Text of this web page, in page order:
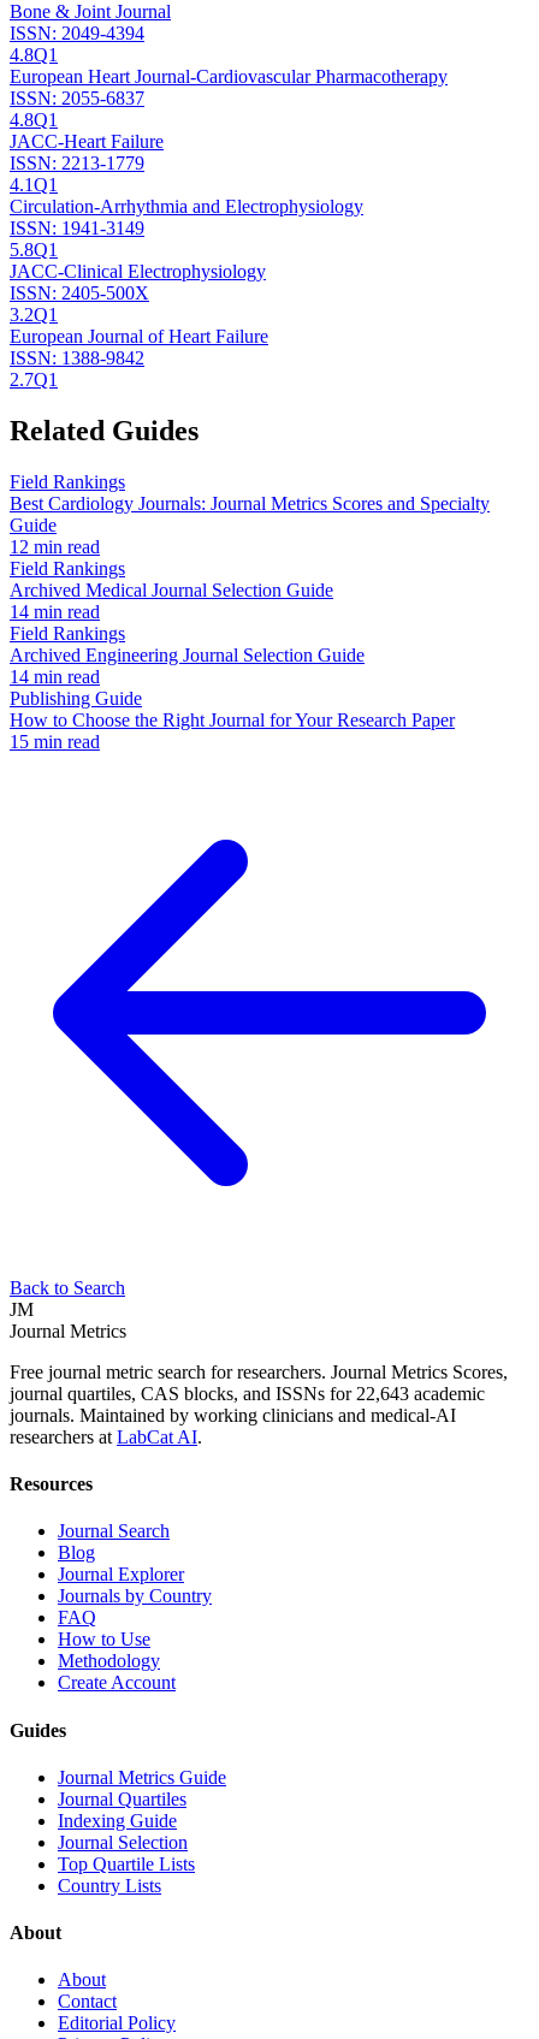
Bone & Joint Journal
ISSN: 2049-4394
4.8Q1
European Heart Journal-Cardiovascular Pharmacotherapy
ISSN: 2055-6837
4.8Q1
JACC-Heart Failure
ISSN: 2213-1779
4.1Q1
Circulation-Arrhythmia and Electrophysiology
ISSN: 1941-3149
5.8Q1
JACC-Clinical Electrophysiology
ISSN: 2405-500X
3.2Q1
European Journal of Heart Failure
ISSN: 1388-9842
2.7Q1
Related Guides
Field Rankings
Best Cardiology Journals: Journal Metrics Scores and Specialty
Guide
12 min read
Field Rankings
Archived Medical Journal Selection Guide
14 min read
Field Rankings
Archived Engineering Journal Selection Guide
14 min read
Publishing Guide
How to Choose the Right Journal for Your Research Paper
15 min read
Back to Search
JM
Journal Metrics
Free journal metric search for researchers. Journal Metrics Scores,
journal quartiles, CAS blocks, and ISSNs for 22,643 academic
journals. Maintained by working clinicians and medical-AI
researchers at LabCat AI.
Resources
Journal Search
Blog
Journal Explorer
Journals by Country
FAQ
How to Use
Methodology
Create Account
Guides
Journal Metrics Guide
Journal Quartiles
Indexing Guide
Journal Selection
Top Quartile Lists
Country Lists
About
About
Contact
Editorial Policy